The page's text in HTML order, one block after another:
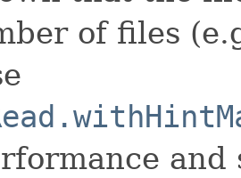
of files